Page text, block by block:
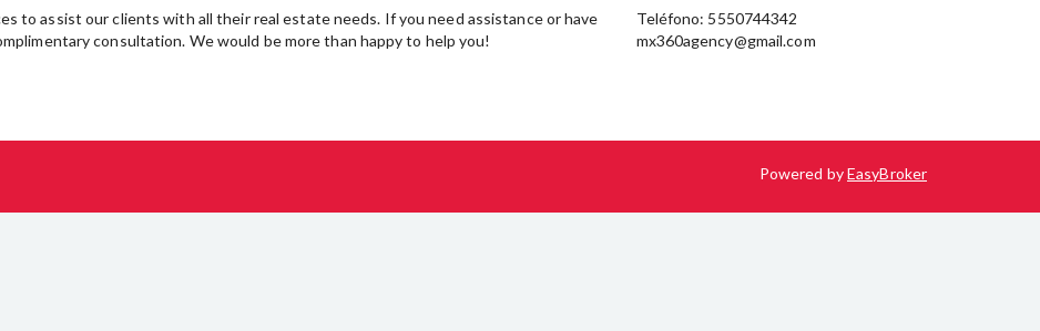
to assist our clients with all their real estate needs. If you need assistance or have
consultation. We would be more than happy to help you!
Teléfono: 5550744342
mx360agency@gmail.com
Powered byEasyBroker